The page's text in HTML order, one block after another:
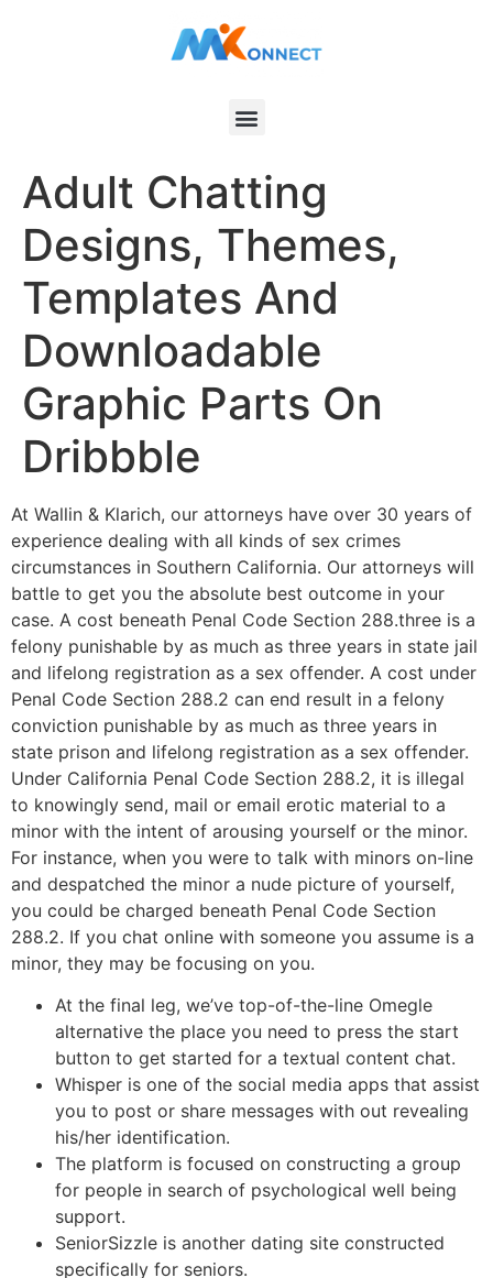
Adult Chatting
Designs, Themes,
Templates And
Downloadable
Graphic Parts On
Dribbble
At Wallin & Klarich, our attorneys have over 30 years of
experience dealing with all kinds of sex crimes
circumstances in Southern California. Our attorneys will
battle to get you the absolute best outcome in your
case. A cost beneath Penal Code Section 288.three is a
felony punishable by as much as three years in state jail
and lifelong registration as a sex offender. A cost under
Penal Code Section 288.2 can end result in a felony
conviction punishable by as much as three years in
state prison and lifelong registration as a sex offender.
Under California Penal Code Section 288.2, it is illegal
to knowingly send, mail or email erotic material to a
minor with the intent of arousing yourself or the minor.
For instance, when you were to talk with minors on-line
and despatched the minor a nude picture of yourself,
you could be charged beneath Penal Code Section
288.2. If you chat online with someone you assume is a
minor, they may be focusing on you.
At the final leg, we’ve top-of-the-line Omegle
alternative the place you need to press the start
button to get started for a textual content chat.
Whisper is one of the social media apps that assist
you to post or share messages with out revealing
his/her identification.
The platform is focused on constructing a group
for people in search of psychological well being
support.
SeniorSizzle is another dating site constructed
specifically for seniors.